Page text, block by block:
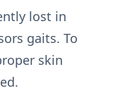
lost in
gaits. To
skin